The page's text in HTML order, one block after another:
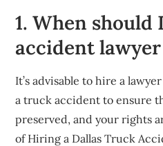
1. When
accident
It’s advisable to hire a
a truck accident to ensure
preserved, and your rights
of Hiring a Dallas Truck